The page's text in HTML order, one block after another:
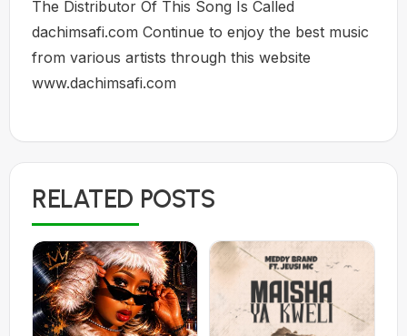
The Distributor Of This Song Is Called
dachimsafi.com Continue to enjoy the best music
from various artists through this website
www.dachimsafi.com
RELATED POSTS